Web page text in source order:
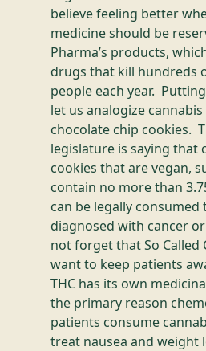
believe feeling better
medicine should be
Pharma’s products,
drugs that kill hundreds
people each year.
let us analogize
chocolate chip cookies.
legislature is saying that
cookies that are vegan,
contain no more than
can be legally
diagnosed with cancer
not forget that So Called
want to keep patients
THC has its own
the primary reason
patients consume
treat nausea and weight